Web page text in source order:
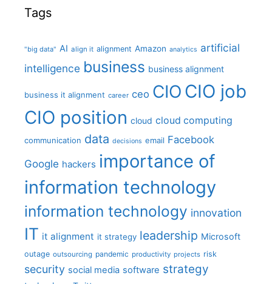
Tags
"big data" AI align it alignment Amazon analytics artificial
intelligence business business alignment
business it alignment career ceo CIO CIO job
CIO position cloud cloud computing
communication data decisions email Facebook
Google hackers importance of
information technology
information technology innovation
IT it alignment it strategy leadership Microsoft
outage outsourcing pandemic productivity projects risk
security social media software strategy